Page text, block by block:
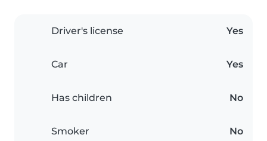
Driver's license Yes
Car Yes
Has children No
Smoker No